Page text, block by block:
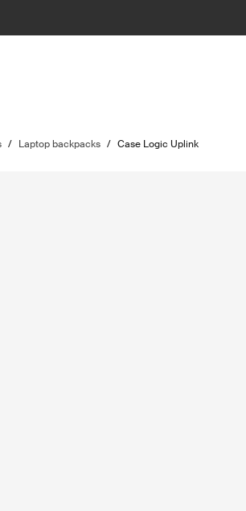
/ Laptop backpacks / Case Logic Uplink